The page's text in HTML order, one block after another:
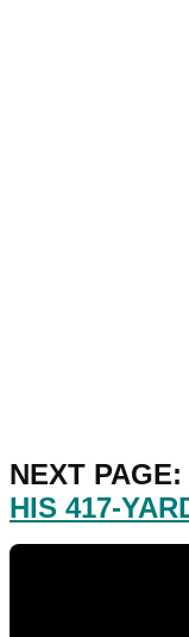
NEXT PAGE:
HIS 417-